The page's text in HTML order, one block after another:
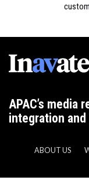
APAC’s media
integration
ABOUT US